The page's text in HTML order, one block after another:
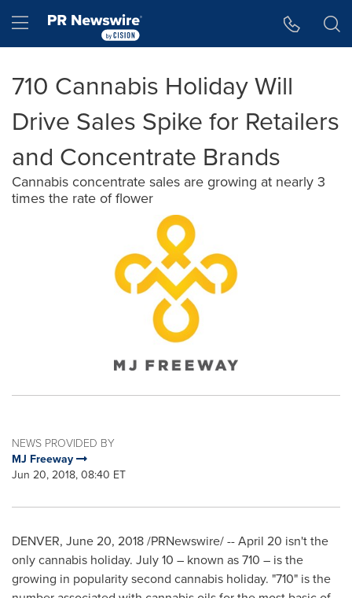
Hamburger menu
710 Cannabis Holiday Will
Drive Sales Spike for Retailers
and Concentrate Brands
Cannabis concentrate sales are growing at nearly 3
times the rate of flower
NEWS PROVIDED BY
MJ Freeway
Jun 20, 2018, 08:40 ET
DENVER, June 20, 2018/PRNewswire/ --April 20 isn't the
only cannabis holiday. July 10 – known as 710 – is the
growing in popularity second cannabis holiday. "710" is the